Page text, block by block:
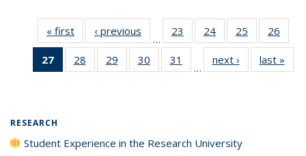
« first
Full listing
table:
Publications
‹ previous
Full listing
table:
Publications
…
23
of 40 Full
listing table:
Publications
24
of 40 Full
listing table:
Publications
25
of 40 Full
listing table:
Publications
26
27
of 40 Full
listing
28
of 40 Full
listing table:
29
of 40 Full
listing table:
30
of 40 Full
listing table:
31
of 40 Full
listing table:
…
next ›
Full listing
table:
last »
RESEARCH
Student Experience in the Research University